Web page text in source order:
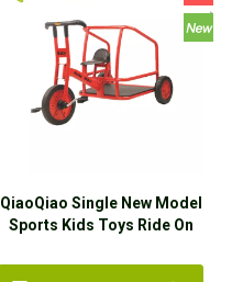
QiaoQiao Single New Model
Sports Kids Toys Ride On